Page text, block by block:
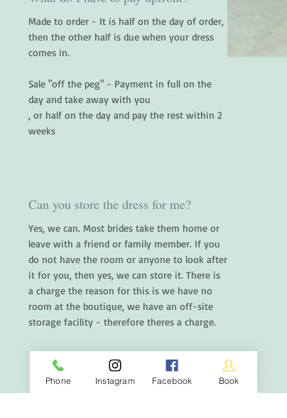
Made to order - It is half on the day of order,
then the other half is due when your dress
comes in.
Sale "off the peg" - Payment in full on the
day and take away with you
, or half on the day and pay the rest within 2
weeks
Can you store the dress for me?
Yes, we can. Most brides take them home or
leave with a friend or family member. If you
do not have the room or anyone to look after
it for you, then yes, we can store it. There is
a charge the reason for this is we have no
room at the boutique, we have an off-site
storage facility - therefore theres a charge.
Do you do a payment plan?
Phone Instagram Facebook Book